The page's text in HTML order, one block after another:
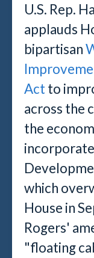
U.S. Rep.
applauds
bipartisan
Act to
across the
the
which
House in
Rogers'
"floating